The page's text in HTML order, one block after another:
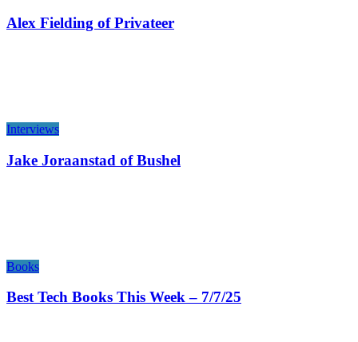
Alex Fielding of Privateer
Interviews
Jake Joraanstad of Bushel
Books
Best Tech Books This Week – 7/7/25